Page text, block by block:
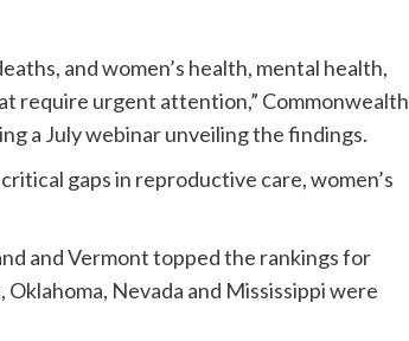
and women’s health, mental health,
require urgent attention,” Commonwealth
a July webinar unveiling the findings.
gaps in reproductive care, women’s
and Vermont topped the rankings for
Nevada and Mississippi were